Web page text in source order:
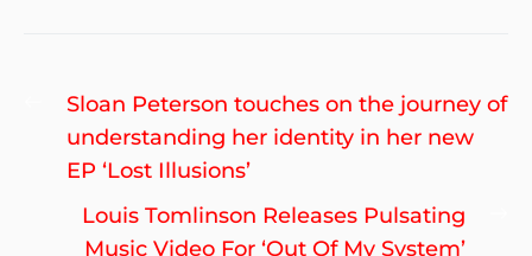
Post
navigation
Previous
post:
Sloan Peterson touches on the journey of
understanding her identity in her new
EP ‘Lost Illusions’
Louis Tomlinson Releases Pulsating
Music Video For ‘Out Of My System’